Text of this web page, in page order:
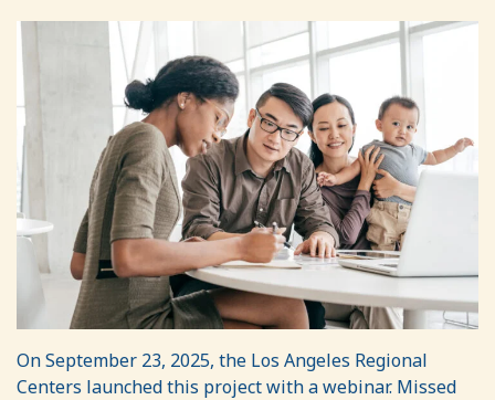
On September 23, 2025, the Los Angeles Regional
Centers launched this project with a webinar. Missed